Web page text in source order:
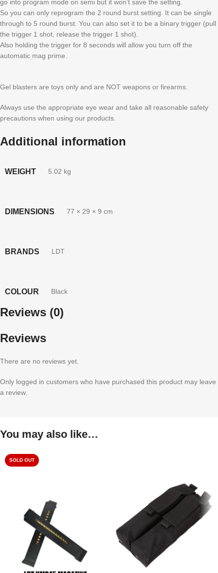
go into program mode on semi but it won’t save the setting.
So you can only reprogram the 2 round burst setting. It can be single
through to 5 round burst. You can also set it to be a binary trigger (pull
the trigger 1 shot, release the trigger 1 shot).
Also holding the trigger for 8 seconds will allow you turn off the
automatic mag prime.
Gel blasters are toys only and are NOT weapons or firearms.
Always use the appropriate eye wear and take all reasonable safety
precautions when using our products.
Additional information
WEIGHT 5.02 kg
DIMENSIONS 77 × 29 × 9 cm
BRANDS LDT
COLOUR Black
Reviews (0)
Reviews
There are no reviews yet.
Only logged in customers who have purchased this product may leave
a review.
You may also like…
SOLD OUT